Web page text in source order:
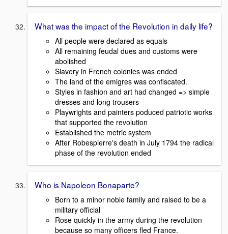
What was the impact of the Revolution in daily life?
All people were declared as equals
All remaining feudal dues and customs were
abolished
Slavery in French colonies was ended
The land of the emigres was confiscated.
Styles in fashion and art had changed => simple
dresses and long trousers
Playwrights and painters poduced patriotic works
that supported the revolution
Established the metric system
After Robespierre's death in July 1794 the radical
phase of the revolution ended
Who is Napoleon Bonaparte?
Born to a minor noble family and raised to be a
military official
Rose quickly in the army during the revolution
because so many officers fled France.